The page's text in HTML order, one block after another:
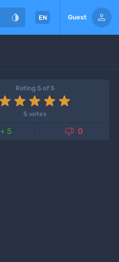
 EN Guest 
Rating 5 of 5
5 votes
+ 5  0